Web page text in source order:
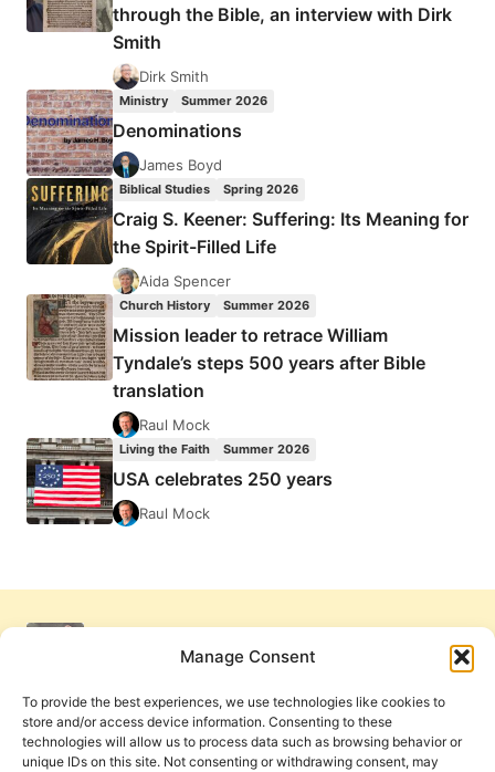
Manage Consent
To provide the best experiences, we use technologies like cookies to
store and/or access device information. Consenting to these
technologies will allow us to process data such as browsing behavior or
unique IDs on this site. Not consenting or withdrawing consent, may
through the Bible, an interview with Dirk
Smith
Dirk Smith
Ministry Summer 2026
Denominations
James Boyd
Biblical Studies Spring 2026
Craig S. Keener: Suffering: Its Meaning for
the Spirit-Filled Life
Aida Spencer
Church History Summer 2026
Mission leader to retrace William
Tyndale’s steps 500 years after Bible
translation
Raul Mock
Living the Faith Summer 2026
USA celebrates 250 years
Raul Mock